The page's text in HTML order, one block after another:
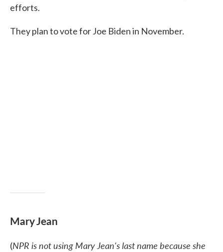
efforts.
They plan to vote for Joe Biden in November.
Mary Jean
(NPR is not using Mary Jean's last name because she